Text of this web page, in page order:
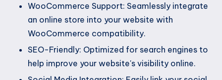
WooCommerce Support: Seamlessly integrate
an online store into your website with
WooCommerce compatibility.
SEO-Friendly: Optimized for search engines to
help improve your website's visibility online.